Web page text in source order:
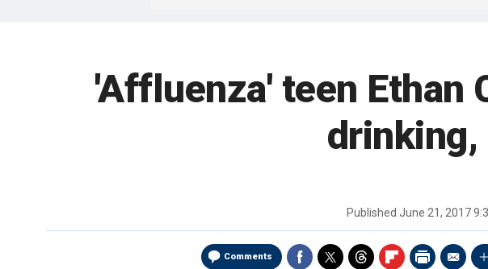
'Affluenza' teen Ethan
drinking,
Published June 21, 2017
Comments